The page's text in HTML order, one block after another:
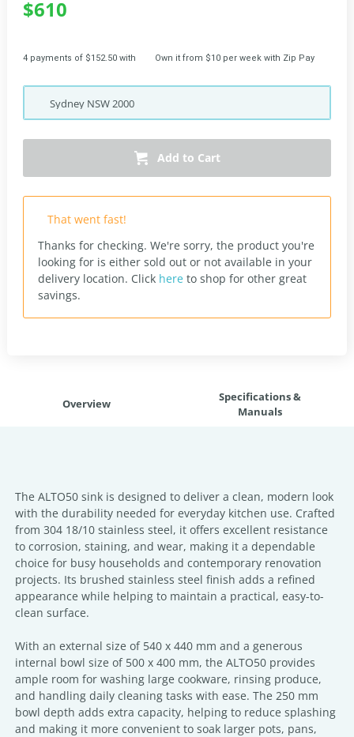
$610
4 payments of $152.50 with Own it from $10 per week with Zip Pay
Sydney NSW2000
Add to Cart
That went fast!
Thanks for checking. We're sorry, the product you're
looking for is either sold out or not available in your
delivery location. Click here to shop for other great
savings.
Overview
Specifications &
Manuals
The ALTO50 sink is designed to deliver a clean, modern look
with the durability needed for everyday kitchen use. Crafted
from 304 18/10 stainless steel, it offers excellent resistance
to corrosion, staining, and wear, making it a dependable
choice for busy households and contemporary renovation
projects. Its brushed stainless steel finish adds a refined
appearance while helping to maintain a practical, easy-to-
clean surface.
With an external size of 540 x 440 mm and a generous
internal bowl size of 500 x 400 mm, the ALTO50 provides
ample room for washing large cookware, rinsing produce,
and handling daily cleaning tasks with ease. The 250 mm
bowl depth adds extra capacity, helping to reduce splashing
and making it more convenient to soak larger pots, pans,